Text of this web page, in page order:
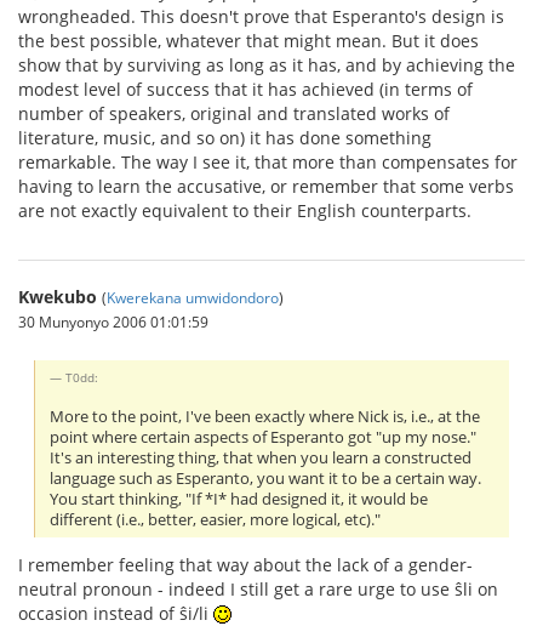
wrongheaded. This doesn't prove that Esperanto's design is
the best possible, whatever that might mean. But it does
show that by surviving as long as it has, and by achieving the
modest level of success that it has achieved (in terms of
number of speakers, original and translated works of
literature, music, and so on) it has done something
remarkable. The way I see it, that more than compensates for
having to learn the accusative, or remember that some verbs
are not exactly equivalent to their English counterparts.
Kwekubo (Kwerekana umwidondoro)
30 Munyonyo 2006 01:01:59
T0dd:
More to the point, I've been exactly where Nick is, i.e., at the
point where certain aspects of Esperanto got "up my nose."
It's an interesting thing, that when you learn a constructed
language such as Esperanto, you want it to be a certain way.
You start thinking, "If *I* had designed it, it would be
different (i.e., better, easier, more logical, etc)."
I remember feeling that way about the lack of a gender-
neutral pronoun - indeed I still get a rare urge to use ŝli on
occasion instead of ŝi/li